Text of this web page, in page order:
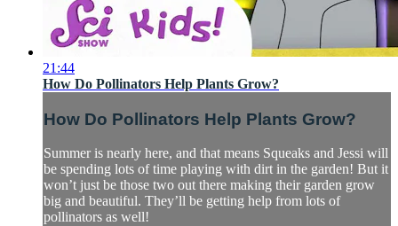
21:44
How Do Pollinators Help Plants Grow?
How Do Pollinators Help Plants Grow?
Summer is nearly here, and that means Squeaks and Jessi will
be spending lots of time playing with dirt in the garden! But it
won’t just be those two out there making their garden grow
big and beautiful. They’ll be getting help from lots of
pollinators as well!